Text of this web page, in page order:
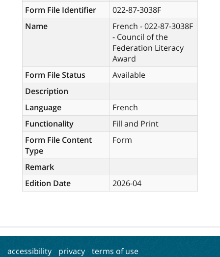
Form File Identifier
022-87-3038F
Name
French - 022-87-3038F
- Council of the
Federation Literacy
Award
Form File Status
Available
Description
Language
French
Functionality
Fill and Print
Form File Content
Type
Form
Remark
Edition Date
2026-04
accessibility privacy terms of use